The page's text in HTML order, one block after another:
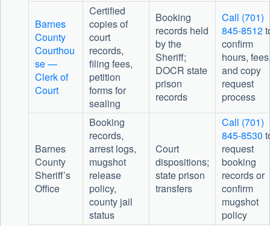
Barnes
County
Courthou
se —
Clerk of
Court
Certified
copies of
court
records,
filing fees,
petition
forms for
sealing
Booking
records held
by the
Sheriff;
DOCR state
prison
records
Call (701)
845-8512
confirm
hours,
and copy
request
process
Barnes
County
Sheriff’s
Office
Booking
records,
arrest logs,
mugshot
release
policy,
county jail
status
Court
dispositions;
state prison
transfers
Call (701)
845-8530
request
booking
records or
confirm
mugshot
policy